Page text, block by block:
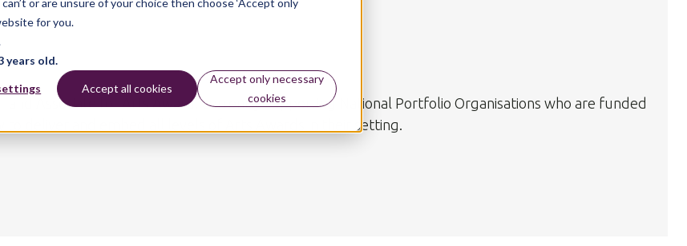
for you.
years old.
Accept all cookies
Accept only necessary
cookies
and Associate for Arts Award, currently supporting National Portfolio Organisations who are funded
to deliver and embed all levels of Arts Awards in their setting.